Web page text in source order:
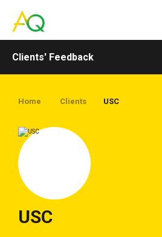
Clients' Feedback
Home Clients USC
USC